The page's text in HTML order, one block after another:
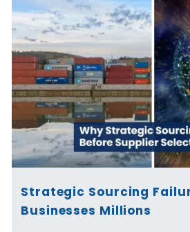
Strategic Sourcing
Businesses Millions